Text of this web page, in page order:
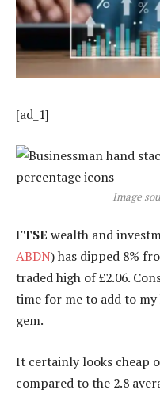
[ad_1]
Image
FTSE wealth and
ABDN) has dipped 8%
traded high of £2.06.
time for me to add to
gem.
It certainly looks cheap
compared to the 2.8